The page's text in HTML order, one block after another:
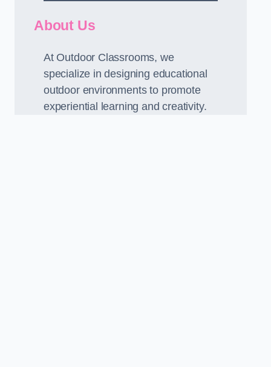
About Us
At Outdoor Classrooms, we
specialize in designing educational
outdoor environments to promote
experiential learning and creativity.